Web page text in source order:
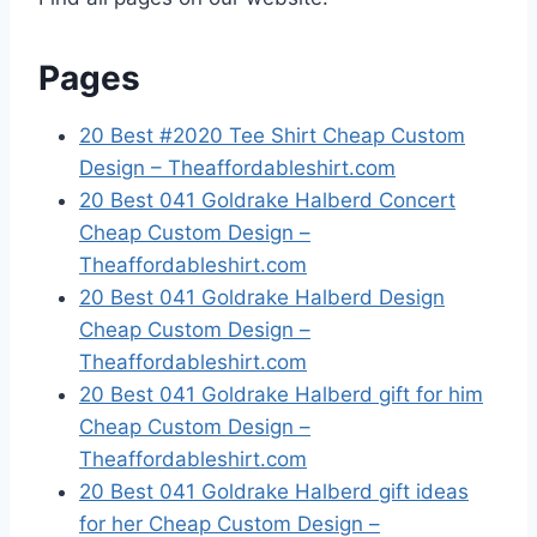
Pages
20 Best #2020 Tee Shirt Cheap Custom
Design – Theaffordableshirt.com
20 Best 041 Goldrake Halberd Concert
Cheap Custom Design –
Theaffordableshirt.com
20 Best 041 Goldrake Halberd Design
Cheap Custom Design –
Theaffordableshirt.com
20 Best 041 Goldrake Halberd gift for him
Cheap Custom Design –
Theaffordableshirt.com
20 Best 041 Goldrake Halberd gift ideas
for her Cheap Custom Design –